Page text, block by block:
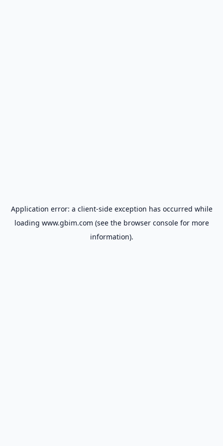
Application error: a client-side exception has occurred while
loading www.gbim.com (see the browser consolefor more
information).